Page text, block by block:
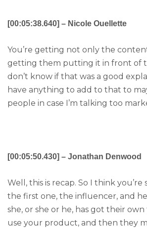
[00:05:38.640] – Nicole Ouellette
You’re getting not only the
getting them putting it in front of
don’t know if that was a good
have anything to add to that to
people in case I’m talking too
[00:05:50.430] – Jonathan Denwood
Well, this is recap. So I think you’re
the first one, the influencer, and
she, or she or he, has got their
use your product, and then they